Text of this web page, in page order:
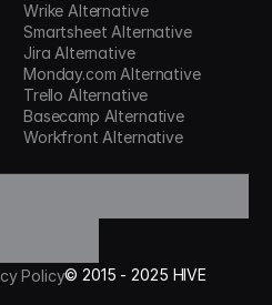
Wrike Alternative
Smartsheet Alternative
Jira Alternative
Monday.com Alternative
Trello Alternative
Basecamp Alternative
Workfront Alternative
Policy©2015 - 2025 HIVE